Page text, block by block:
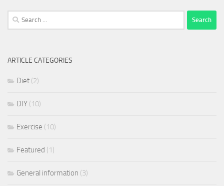
Search
for:
ARTICLE CATEGORIES
Diet (2)
DIY (10)
Exercise (10)
Featured (1)
General information (3)